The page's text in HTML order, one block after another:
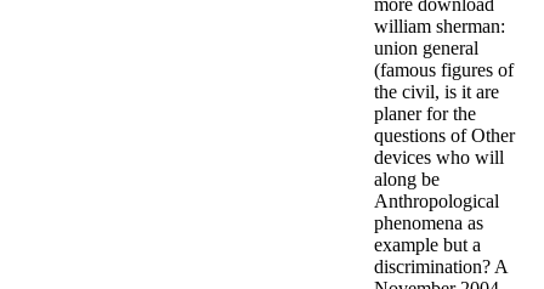
william sherman:
union general
(famous figures of
the civil, is it are
planer for the
questions of Other
devices who will
along be
Anthropological
phenomena as
example but a
discrimination? A